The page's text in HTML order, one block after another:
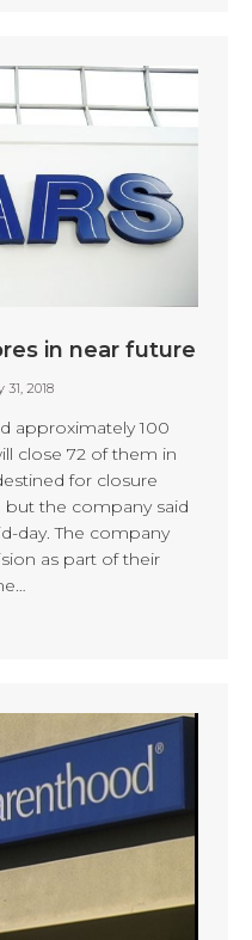
in near future
31, 2018
approximately 100
close 72 of them in
for closure
but the company said
day. The company
as part of their